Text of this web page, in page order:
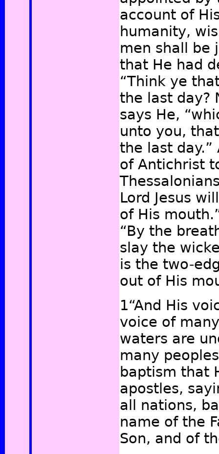
account of
humanity,
men shall be
that He had
“Think ye
the last day?
says He,
unto you,
the last day.”
of Antichrist
Lord Jesus
of His
“By the
slay the
is the two-
out of His
1“And His
voice of
waters are
many
baptism that
apostles,
all nations,
name of the
Son, and of